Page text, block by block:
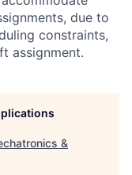
due to
constraints,
assignment.
&